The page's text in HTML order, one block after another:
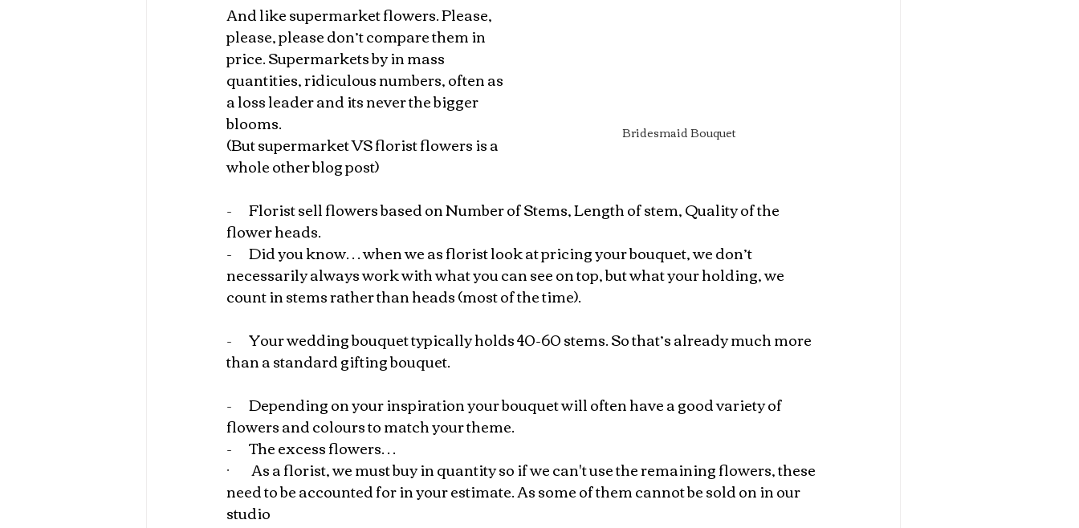
Bridesmaid Bouquet
And like supermarket flowers. Please,
please, please don’t compare them in
price. Supermarkets by in mass
quantities, ridiculous numbers, often as
a loss leader and its never the bigger
blooms.
(But supermarket VS florist flowers is a
whole other blog post)
- Florist sell flowers based on Number of Stems, Length of stem, Quality of the
flower heads.
- Did you know… when we as florist look at pricing your bouquet, we don’t
necessarily always work with what you can see on top, but what your holding, we
count in stems rather than heads (most of the time).
- Your wedding bouquet typically holds 40-60 stems. So that’s already much more
than a standard gifting bouquet.
- Depending on your inspiration your bouquet will often have a good variety of
flowers and colours to match your theme.
- The excess flowers…
· As a florist, we must buy in quantity so if we can't use the remaining flowers, these
need to be accounted for in your estimate. As some of them cannot be sold on in our
studio